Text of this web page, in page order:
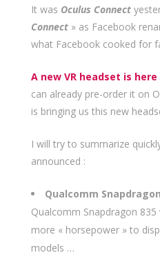
It was Oculus Connect
Connect» as Facebook
what Facebook cooked for
A new VR headset is here
can already pre-order it on
is bringing us this new
I will try to summarize
announced :
Qualcomm
Qualcomm Snapdragon
more « horsepower » to
models …